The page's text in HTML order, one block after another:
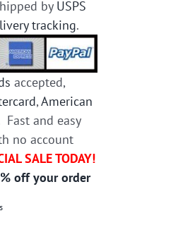
by USPS
tracking.
accepted,
,American
Fast and easy
no account
SALE TODAY!
off your order